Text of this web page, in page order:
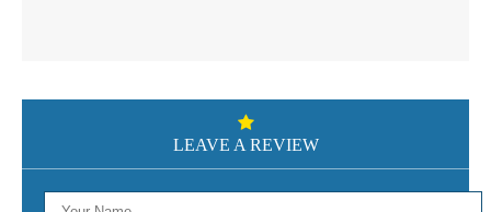
LEAVE A REVIEW